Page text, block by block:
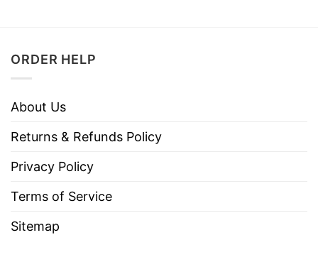
ORDER HELP
About Us
Returns & Refunds Policy
Privacy Policy
Terms of Service
Sitemap